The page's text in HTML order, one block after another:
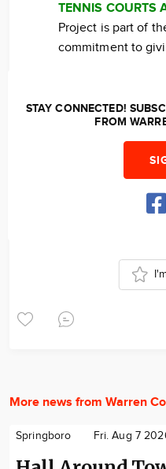
TENNIS COURTS
Project is part of
commitment to
STAY CONNECTED!
FROM
More news from Warren
Springboro Fri. Aug 7